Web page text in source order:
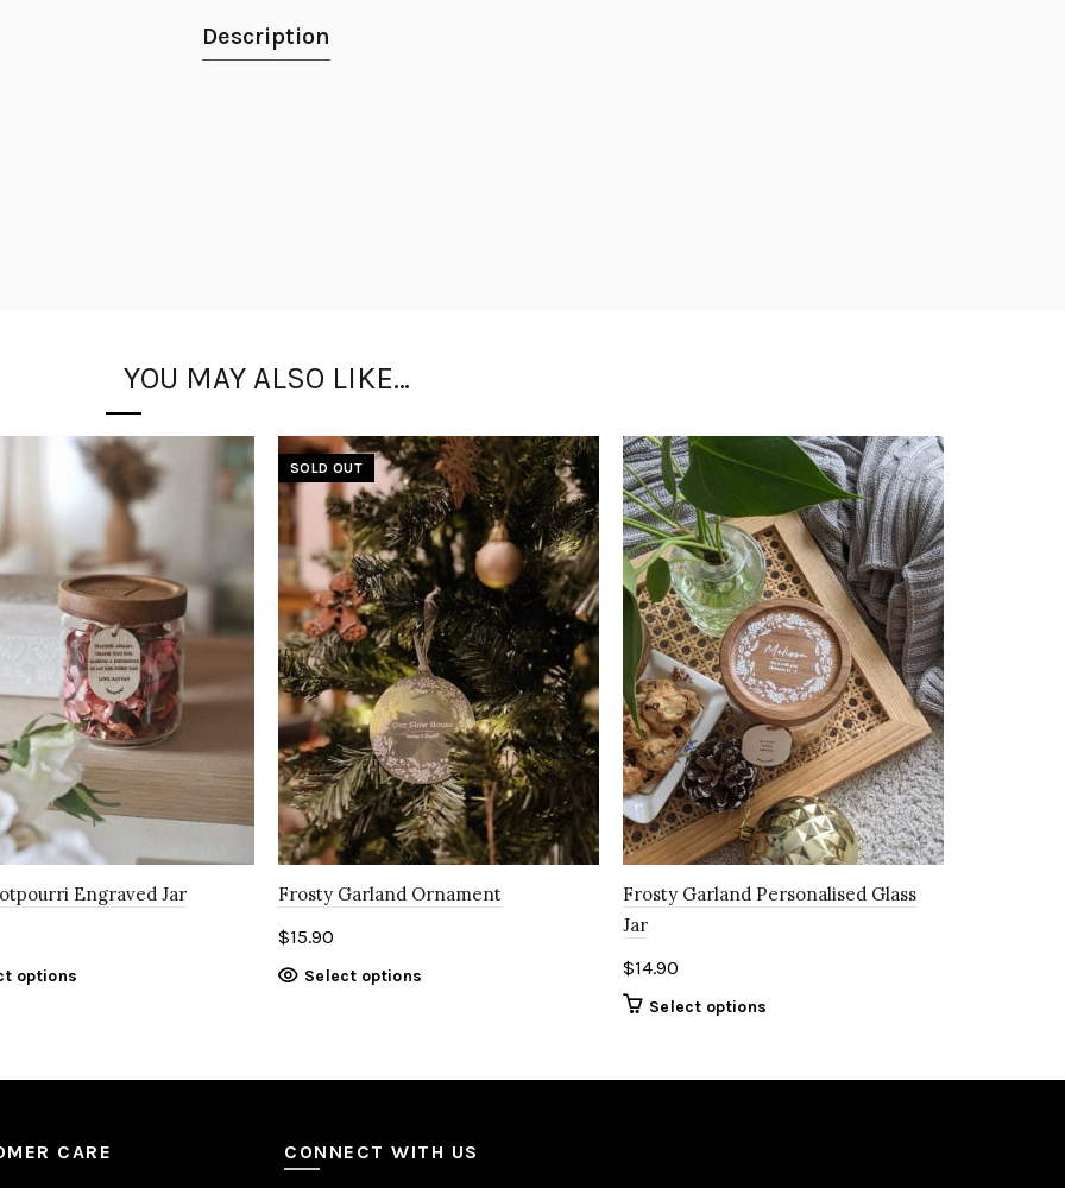
Description
YOU MAY ALSO LIKE…
Engraved Jar
options
SOLD OUT
Frosty Garland Ornament
$15.90
Select options
Frosty Garland Personalised Glass
Jar
$14.90
Select options
CARE CONNECT WITH US